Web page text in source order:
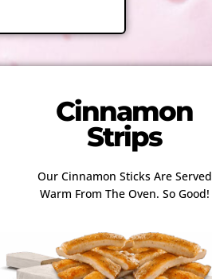
Cinnamon
Strips
Our Cinnamon Sticks Are Served
Warm From The Oven. So Good!